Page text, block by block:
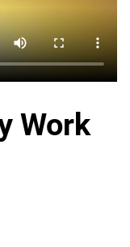
Work